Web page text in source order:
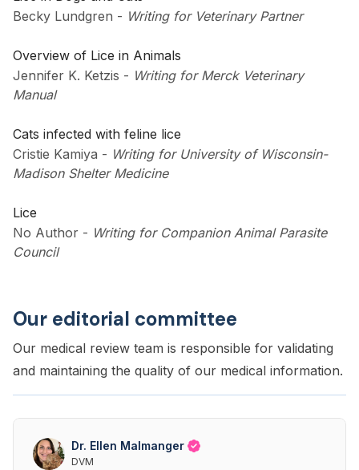
Becky Lundgren - Writing for Veterinary Partner
Overview of Lice in Animals
Jennifer K. Ketzis - Writing for Merck Veterinary
Manual
Cats infected with feline lice
Cristie Kamiya - Writing for University of Wisconsin-
Madison Shelter Medicine
Lice
No Author - Writing for Companion Animal Parasite
Council
Our editorial committee
Our medical review team is responsible for validating
and maintaining the quality of our medical information.
Dr. Ellen Malmanger
DVM